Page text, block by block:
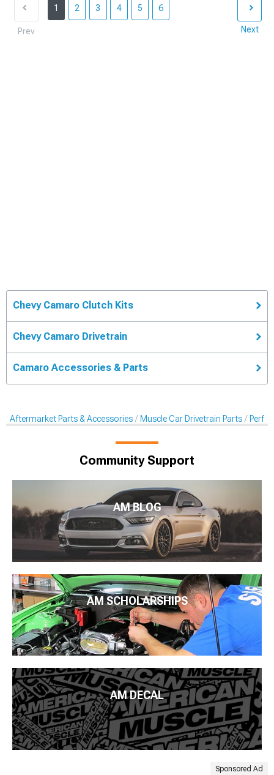
Prev
1 2 3 4 5 6
Next
Chevy Camaro Clutch Kits
Chevy Camaro Drivetrain
Camaro Accessories & Parts
Aftermarket Parts & Accessories Muscle Car Drivetrain Parts
Community Support
AM BLOG
AM SCHOLARSHIPS
AM DECAL
Sponsored Ad